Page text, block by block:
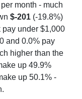
per month - much
$-201 (-19.8%)
under $1,000
and 0.0% pay
higher than the
up 49.9%
up 50.1% -